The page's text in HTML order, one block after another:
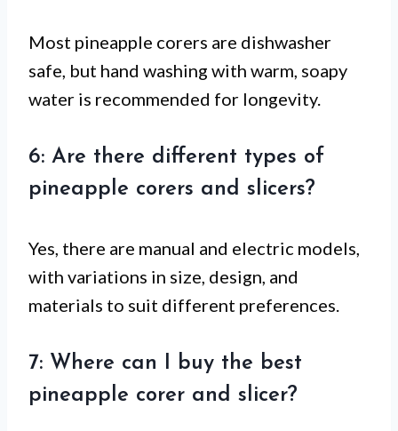
Most pineapple corers are dishwasher
safe, but hand washing with warm, soapy
water is recommended for longevity.
6: Are there different types of
pineapple corers and slicers?
Yes, there are manual and electric models,
with variations in size, design, and
materials to suit different preferences.
7: Where can I buy the best
pineapple corer and slicer?